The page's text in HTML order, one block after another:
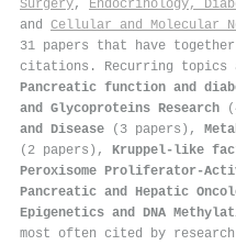
Surgery, Endocrinology,
and Cellular and Molecular
31 papers that have
citations . Recurring topics
Pancreatic function and
and Glycoproteins Research
and Disease (3 papers),
(2 papers), Kruppel-like
Peroxisome Proliferator-
Pancreatic and Hepatic
Epigenetics and DNA
most often cited by